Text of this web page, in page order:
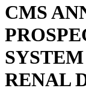
CMS
RENAL